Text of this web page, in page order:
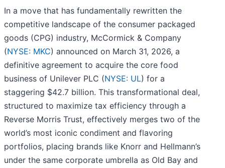
In a move that has fundamentally rewritten the
competitive landscape of the consumer packaged
goods (CPG) industry, McCormick & Company
(NYSE: MKC) announced on March 31, 2026, a
definitive agreement to acquire the core food
business of Unilever PLC (NYSE: UL) for a
staggering $42.7 billion. This transformational deal,
structured to maximize tax efficiency through a
Reverse Morris Trust, effectively merges two of the
world’s most iconic condiment and flavoring
portfolios, placing brands like Knorr and Hellmann’s
under the same corporate umbrella as Old Bay and